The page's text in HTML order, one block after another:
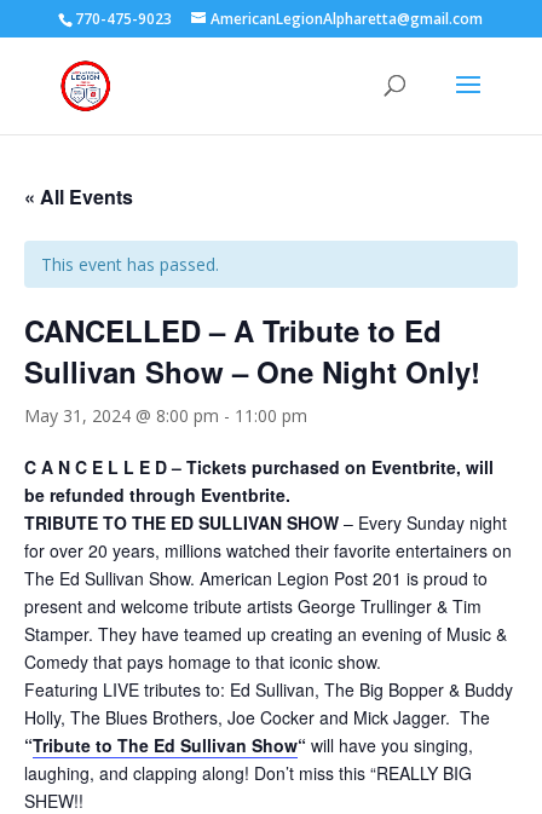
770-475-9023 AmericanLegionAlpharetta@gmail.com
« All Events
This event has passed.
CANCELLED – A Tribute to Ed
Sullivan Show – One Night Only!
May 31, 2024 @ 8:00 pm - 11:00 pm
C A N C E L L E D – Tickets purchased on Eventbrite, will
be refunded through Eventbrite.
TRIBUTE TO THE ED SULLIVAN SHOW – Every Sunday night
for over 20 years, millions watched their favorite entertainers on
The Ed Sullivan Show. American Legion Post 201 is proud to
present and welcome tribute artists George Trullinger & Tim
Stamper. They have teamed up creating an evening of Music &
Comedy that pays homage to that iconic show.
Featuring LIVE tributes to: Ed Sullivan, The Big Bopper & Buddy
Holly, The Blues Brothers, Joe Cocker and Mick Jagger. The
“Tribute to The Ed Sullivan Show“ will have you singing,
laughing, and clapping along! Don’t miss this “REALLY BIG
SHEW!!